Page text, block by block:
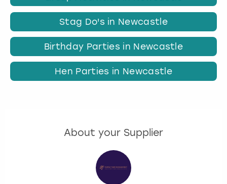
Stag Do's in Newcastle
Birthday Parties in Newcastle
Hen Parties in Newcastle
About your Supplier